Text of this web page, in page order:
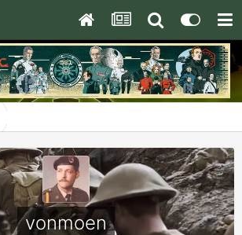
vonmoen